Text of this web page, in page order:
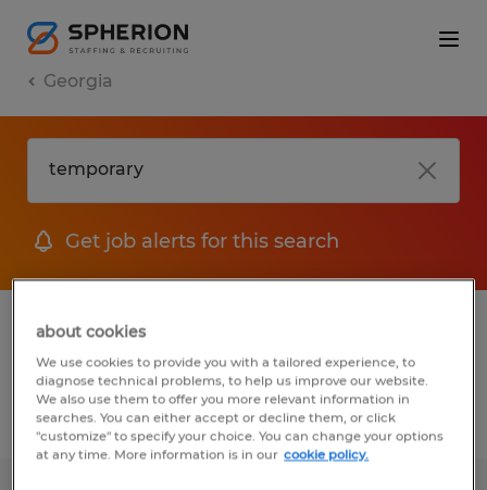
Georgia
Get job alerts for this search
1 Temporary Accounting & auditing jobs
found
Filter 2
about cookies
We use cookies to provide you with a tailored experience, to
diagnose technical problems, to help us improve our website.
We also use them to offer you more relevant information in
searches. You can either accept or decline them, or click
"customize" to specify your choice. You can change your options
at any time. More information is in our cookie policy.